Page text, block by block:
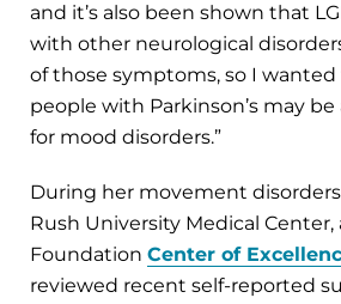
and it’s also been shown that
with other neurological
of those symptoms, so I wanted
people with Parkinson’s may
for mood disorders.”
During her movement
Rush University Medical Center,
Foundation Center of
reviewed recent self-reported